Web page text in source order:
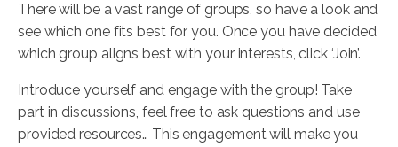
There will be a vast range of groups, so have a look and
see which one fits best for you. Once you have decided
which group aligns best with your interests, click ‘Join’.
Introduce yourself and engage with the group! Take
part in discussions, feel free to ask questions and use
provided resources… This engagement will make you